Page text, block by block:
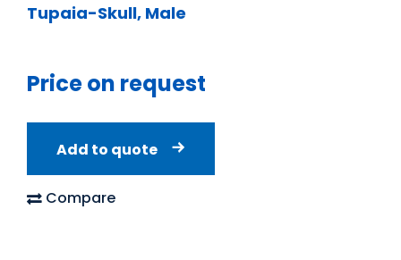
Tupaia-Skull, Male
Price on request
Add to quote
Compare